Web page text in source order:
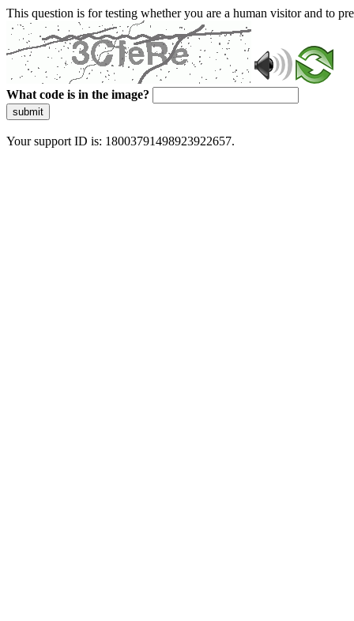
This question is for testing whether you are a human visitor and to
What code is in the image?
submit
Your support ID is: 18003791498923922657.